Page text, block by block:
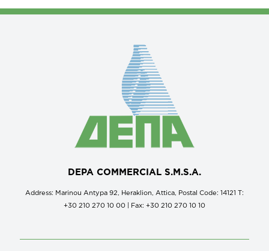
DEPA COMMERCIAL S.M.S.A.
Address: Marinou Antypa 92, Heraklion, Attica, Postal Code: 14121 Τ:
+30 210 270 10 00 | Fax: +30 210 270 10 10